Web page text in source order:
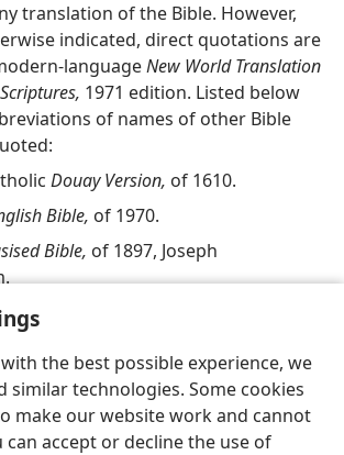
the best possible experience, we
similar technologies. Some cookies
make our website work and cannot
can accept or decline the use of
translation of the Bible. However,
indicated, direct quotations are
languageNew World Translation
1971 edition. Listed below
of names of other Bible
Douay Version, of 1610.
Bible, of 1970.
Bible, of 1897, Joseph
Share Preferences
Tower Bible and Tract Society of Pennsylvania